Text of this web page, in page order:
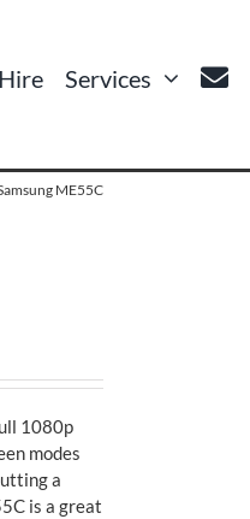
Services
ME55C
1080p
modes
a
is a great